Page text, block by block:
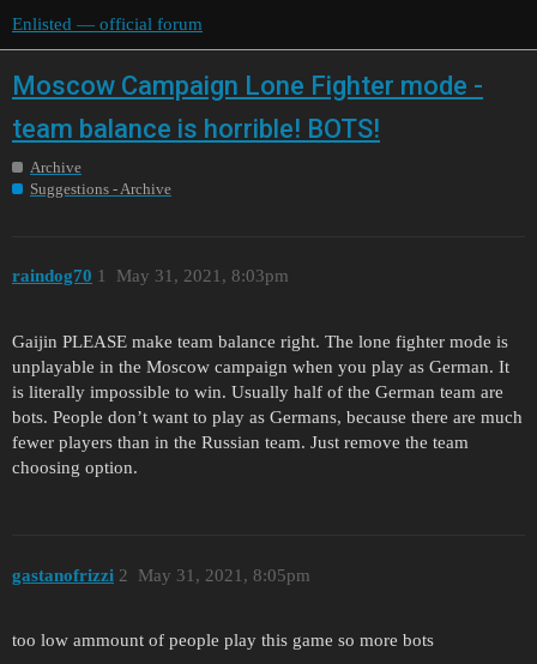
Enlisted — official forum
Moscow Campaign Lone Fighter mode -
team balance is horrible! BOTS!
Archive
Suggestions - Archive
raindog70 May 31, 2021, 8:03pm
1
Gaijin PLEASE make team balance right. The lone fighter mode is
unplayable in the Moscow campaign when you play as German. It
is literally impossible to win. Usually half of the German team are
bots. People don’t want to play as Germans, because there are much
fewer players than in the Russian team. Just remove the team
choosing option.
gastanofrizzi May 31, 2021, 8:05pm
2
too low ammount of people play this game so more bots